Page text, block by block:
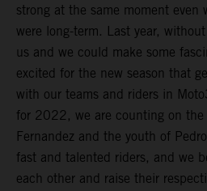
strong at the same moment even
were long-term. Last year,
us and we could make some
excited for the new season that
with our teams and riders in
for 2022, we are counting on the
Fernandez and the youth of
fast and talented riders, and we
each other and raise their